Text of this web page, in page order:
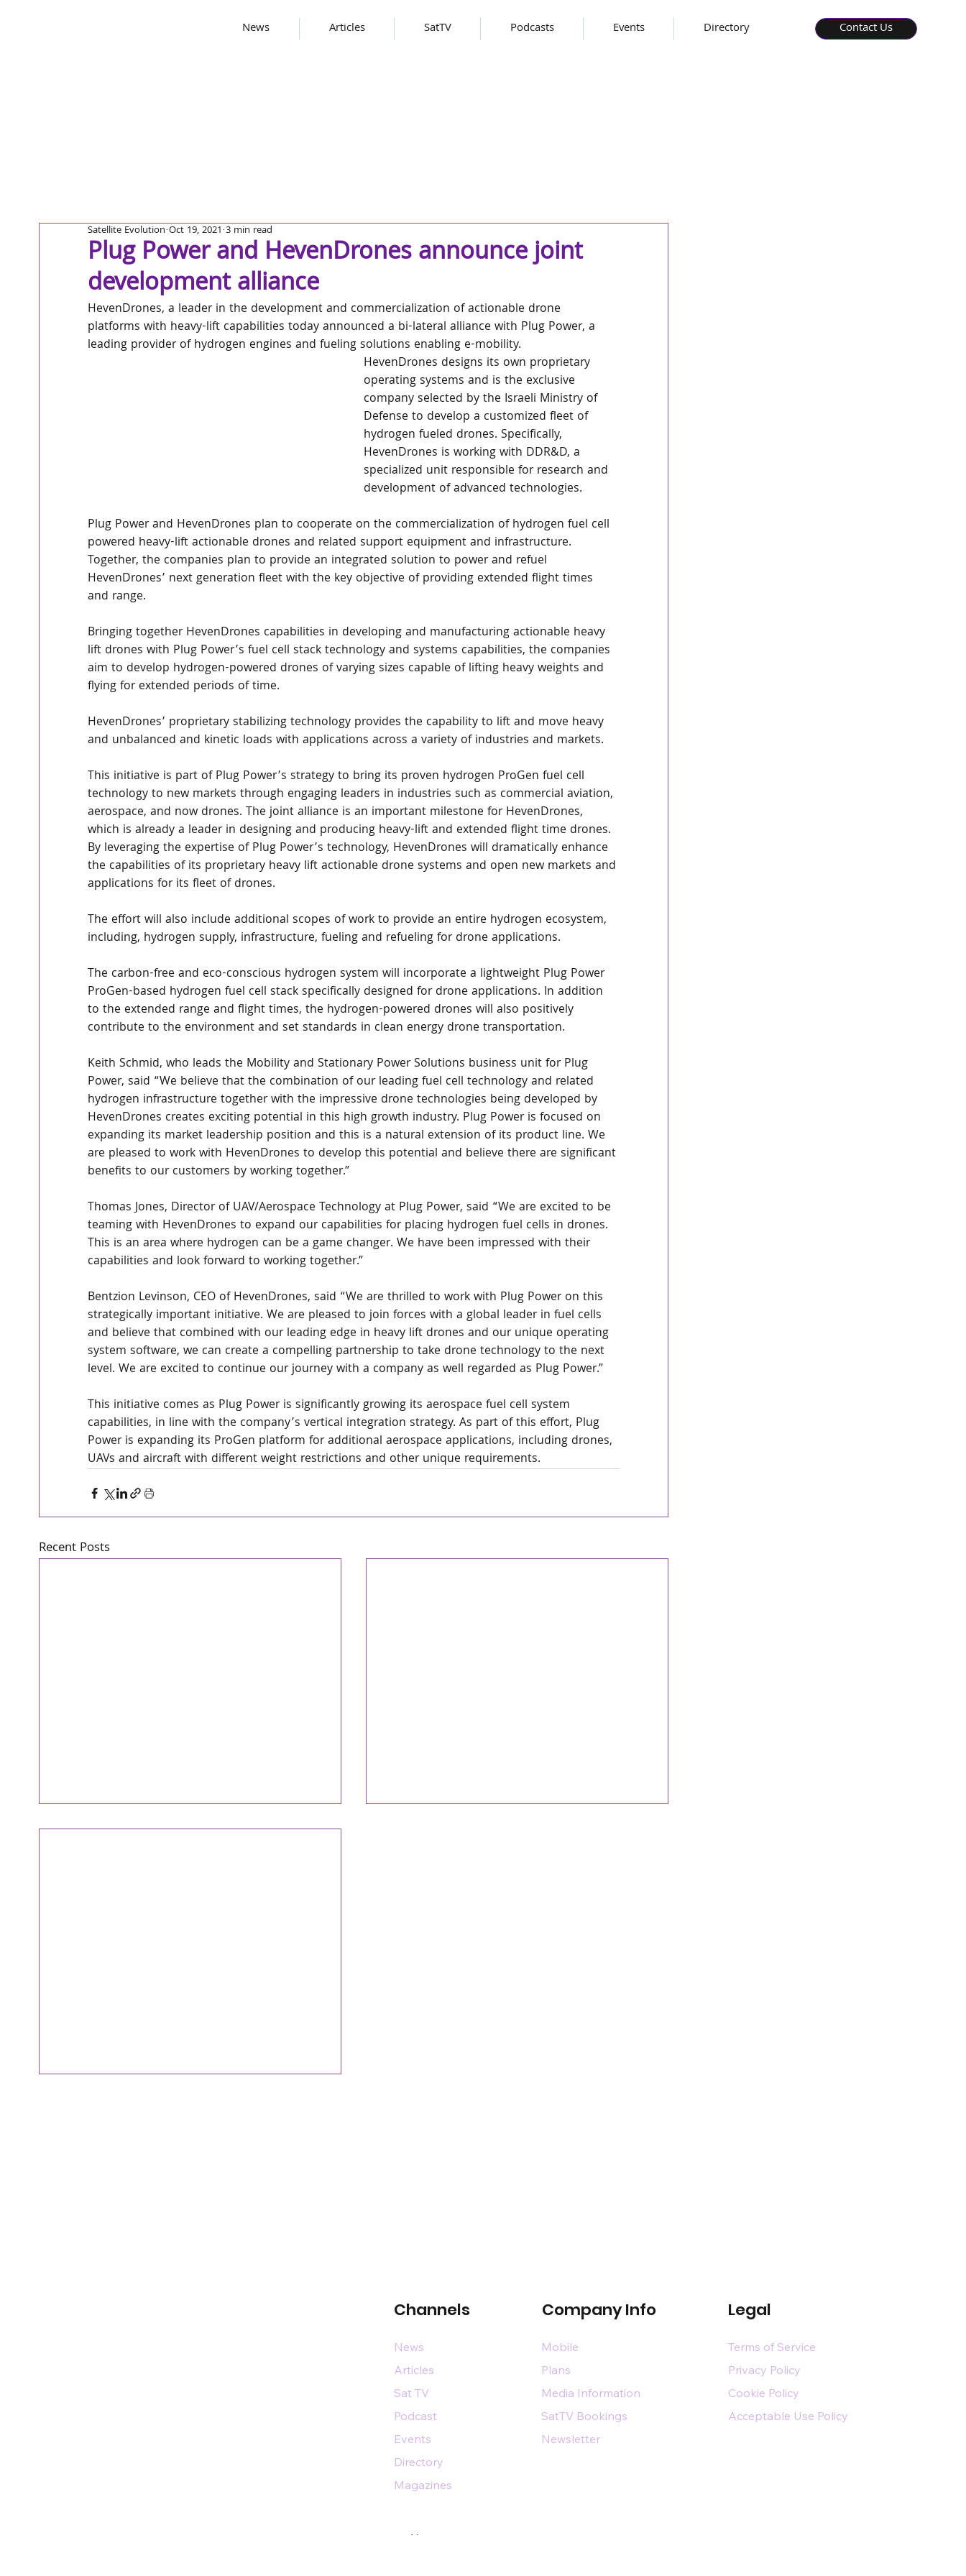
News Articles SatTV Podcasts Events Directory Contact Us
Plug Power and HevenDrones announce joint
development alliance
Satellite Evolution Oct 19, 2021 3 min read
HevenDrones, a leader in the development and commercialization of actionable drone
platforms with heavy-lift capabilities today announced a bi-lateral alliance with Plug Power, a
leading provider of hydrogen engines and fueling solutions enabling e-mobility.
HevenDrones designs its own proprietary
operating systems and is the exclusive
company selected by the Israeli Ministry of
Defense to develop a customized fleet of
hydrogen fueled drones. Specifically,
HevenDrones is working with DDR&D, a
specialized unit responsible for research and
development of advanced technologies.
Plug Power and HevenDrones plan to cooperate on the commercialization of hydrogen fuel cell
powered heavy-lift actionable drones and related support equipment and infrastructure.
Together, the companies plan to provide an integrated solution to power and refuel
HevenDrones’ next generation fleet with the key objective of providing extended flight times
and range.
Bringing together HevenDrones capabilities in developing and manufacturing actionable heavy
lift drones with Plug Power’s fuel cell stack technology and systems capabilities, the companies
aim to develop hydrogen-powered drones of varying sizes capable of lifting heavy weights and
flying for extended periods of time.
HevenDrones’ proprietary stabilizing technology provides the capability to lift and move heavy
and unbalanced and kinetic loads with applications across a variety of industries and markets.
This initiative is part of Plug Power’s strategy to bring its proven hydrogen ProGen fuel cell
technology to new markets through engaging leaders in industries such as commercial aviation,
aerospace, and now drones. The joint alliance is an important milestone for HevenDrones,
which is already a leader in designing and producing heavy-lift and extended flight time drones.
By leveraging the expertise of Plug Power’s technology, HevenDrones will dramatically enhance
the capabilities of its proprietary heavy lift actionable drone systems and open new markets and
applications for its fleet of drones.
The effort will also include additional scopes of work to provide an entire hydrogen ecosystem,
including, hydrogen supply, infrastructure, fueling and refueling for drone applications.
The carbon-free and eco-conscious hydrogen system will incorporate a lightweight Plug Power
ProGen-based hydrogen fuel cell stack specifically designed for drone applications. In addition
to the extended range and flight times, the hydrogen-powered drones will also positively
contribute to the environment and set standards in clean energy drone transportation.
Keith Schmid, who leads the Mobility and Stationary Power Solutions business unit for Plug
Power, said “We believe that the combination of our leading fuel cell technology and related
hydrogen infrastructure together with the impressive drone technologies being developed by
HevenDrones creates exciting potential in this high growth industry. Plug Power is focused on
expanding its market leadership position and this is a natural extension of its product line. We
are pleased to work with HevenDrones to develop this potential and believe there are significant
benefits to our customers by working together.”
Thomas Jones, Director of UAV/Aerospace Technology at Plug Power, said “We are excited to be
teaming with HevenDrones to expand our capabilities for placing hydrogen fuel cells in drones.
This is an area where hydrogen can be a game changer. We have been impressed with their
capabilities and look forward to working together.”
Bentzion Levinson, CEO of HevenDrones, said “We are thrilled to work with Plug Power on this
strategically important initiative. We are pleased to join forces with a global leader in fuel cells
and believe that combined with our leading edge in heavy lift drones and our unique operating
system software, we can create a compelling partnership to take drone technology to the next
level. We are excited to continue our journey with a company as well regarded as Plug Power.”
This initiative comes as Plug Power is significantly growing its aerospace fuel cell system
capabilities, in line with the company’s vertical integration strategy. As part of this effort, Plug
Power is expanding its ProGen platform for additional aerospace applications, including drones,
UAVs and aircraft with different weight restrictions and other unique requirements.
Recent Posts
Channels Company Info Legal
News
Articles
Sat TV
Podcast
Events
Directory
Magazines
Mobile
Plans
Media Information
SatTV Bookings
Newsletter
Terms of Service
Privacy Policy
Cookie Policy
Acceptable Use Policy
Designed by